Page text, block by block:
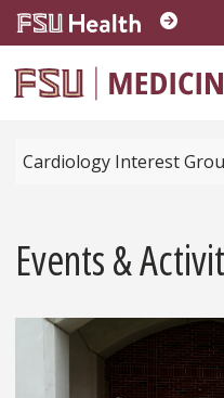
Skip to main content
Cardiology Interest
Events &